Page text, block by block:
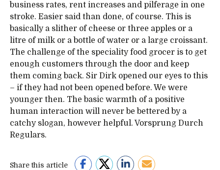
business rates, rent increases and pilferage in one
stroke. Easier said than done, of course. This is
basically a slither of cheese or three apples or a
litre of milk or a bottle of water or a large croissant.
The challenge of the speciality food grocer is to get
enough customers through the door and keep
them coming back. Sir Dirk opened our eyes to this
– if they had not been opened before. We were
younger then. The basic warmth of a positive
human interaction will never be bettered by a
catchy slogan, however helpful. Vorsprung Durch
Regulars.
Share this article